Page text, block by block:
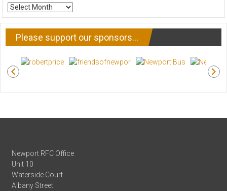
ARCHIVE
NEWS
Please support our sponsors…
Newport RFC Office
Unit 10
Waterside Court
Albany Street